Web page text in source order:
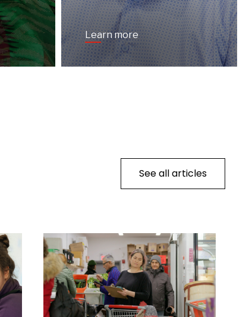
Learn more
See all articles